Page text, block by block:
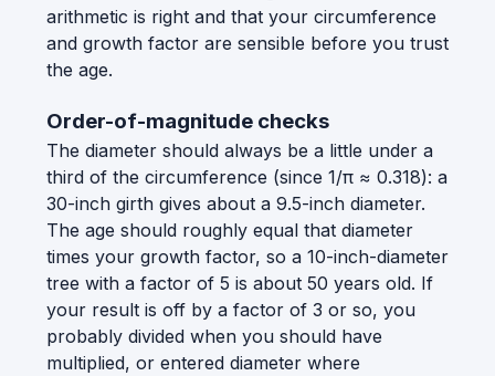
arithmetic is right and that your circumference
and growth factor are sensible before you trust
the age.
Order-of-magnitude checks
The diameter should always be a little under a
third of the circumference (since 1/π ≈ 0.318): a
30-inch girth gives about a 9.5-inch diameter.
The age should roughly equal that diameter
times your growth factor, so a 10-inch-diameter
tree with a factor of 5 is about 50 years old. If
your result is off by a factor of 3 or so, you
probably divided when you should have
multiplied, or entered diameter where